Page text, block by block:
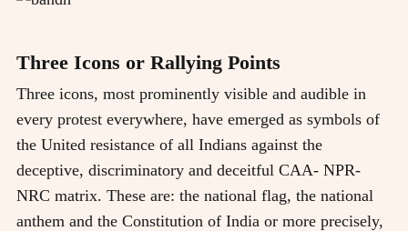
Three Icons or Rallying Points
Three icons, most prominently visible and audible in
every protest everywhere, have emerged as symbols of
the United resistance of all Indians against the
deceptive, discriminatory and deceitful CAA- NPR-
NRC matrix. These are: the national flag, the national
anthem and the Constitution of India or more precisely,